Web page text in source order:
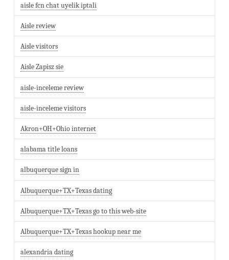
aisle fcn chat uyelik iptali
Aisle review
Aisle visitors
Aisle Zapisz sie
aisle-inceleme review
aisle-inceleme visitors
Akron+OH+Ohio internet
alabama title loans
albuquerque sign in
Albuquerque+TX+Texas dating
Albuquerque+TX+Texas go to this web-site
Albuquerque+TX+Texas hookup near me
alexandria dating